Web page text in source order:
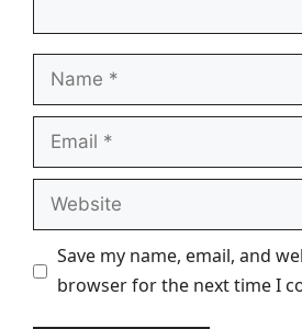
Name
Email
Website
Save my name, email, and
browser for the next time I